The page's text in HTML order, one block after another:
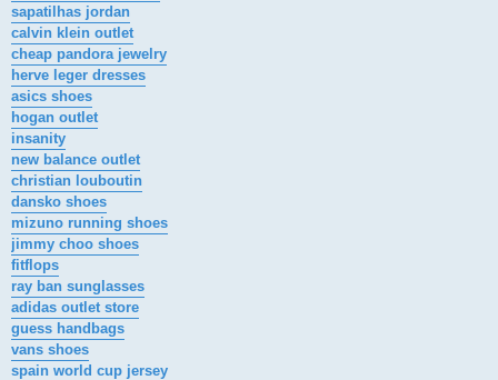
sapatilhas jordan
calvin klein outlet
cheap pandora jewelry
herve leger dresses
asics shoes
hogan outlet
insanity
new balance outlet
christian louboutin
dansko shoes
mizuno running shoes
jimmy choo shoes
fitflops
ray ban sunglasses
adidas outlet store
guess handbags
vans shoes
spain world cup jersey